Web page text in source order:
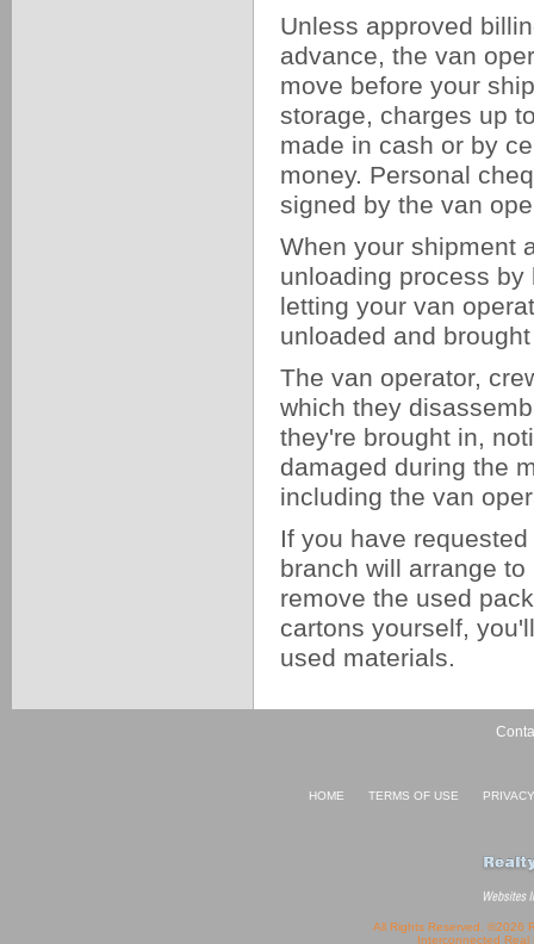
Unless approved
advance, the van
move before your
storage, charges up
made in cash or by
money. Personal
signed by the van
When your shipment
unloading process
letting your van
unloaded and
The van operator,
which they
they're brought in,
damaged during the
including the van
If you have
branch will arrange
remove the used
cartons yourself,
used materials.
HOME TERMS OF USE
All Rights Reserved. ©2026
Interconnected Real